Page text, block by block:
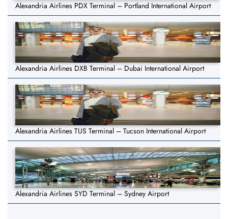
Alexandria Airlines PDX Terminal – Portland International Airport
Alexandria Airlines DXB Terminal – Dubai International Airport
Alexandria Airlines TUS Terminal – Tucson International Airport
Alexandria Airlines SYD Terminal – Sydney Airport